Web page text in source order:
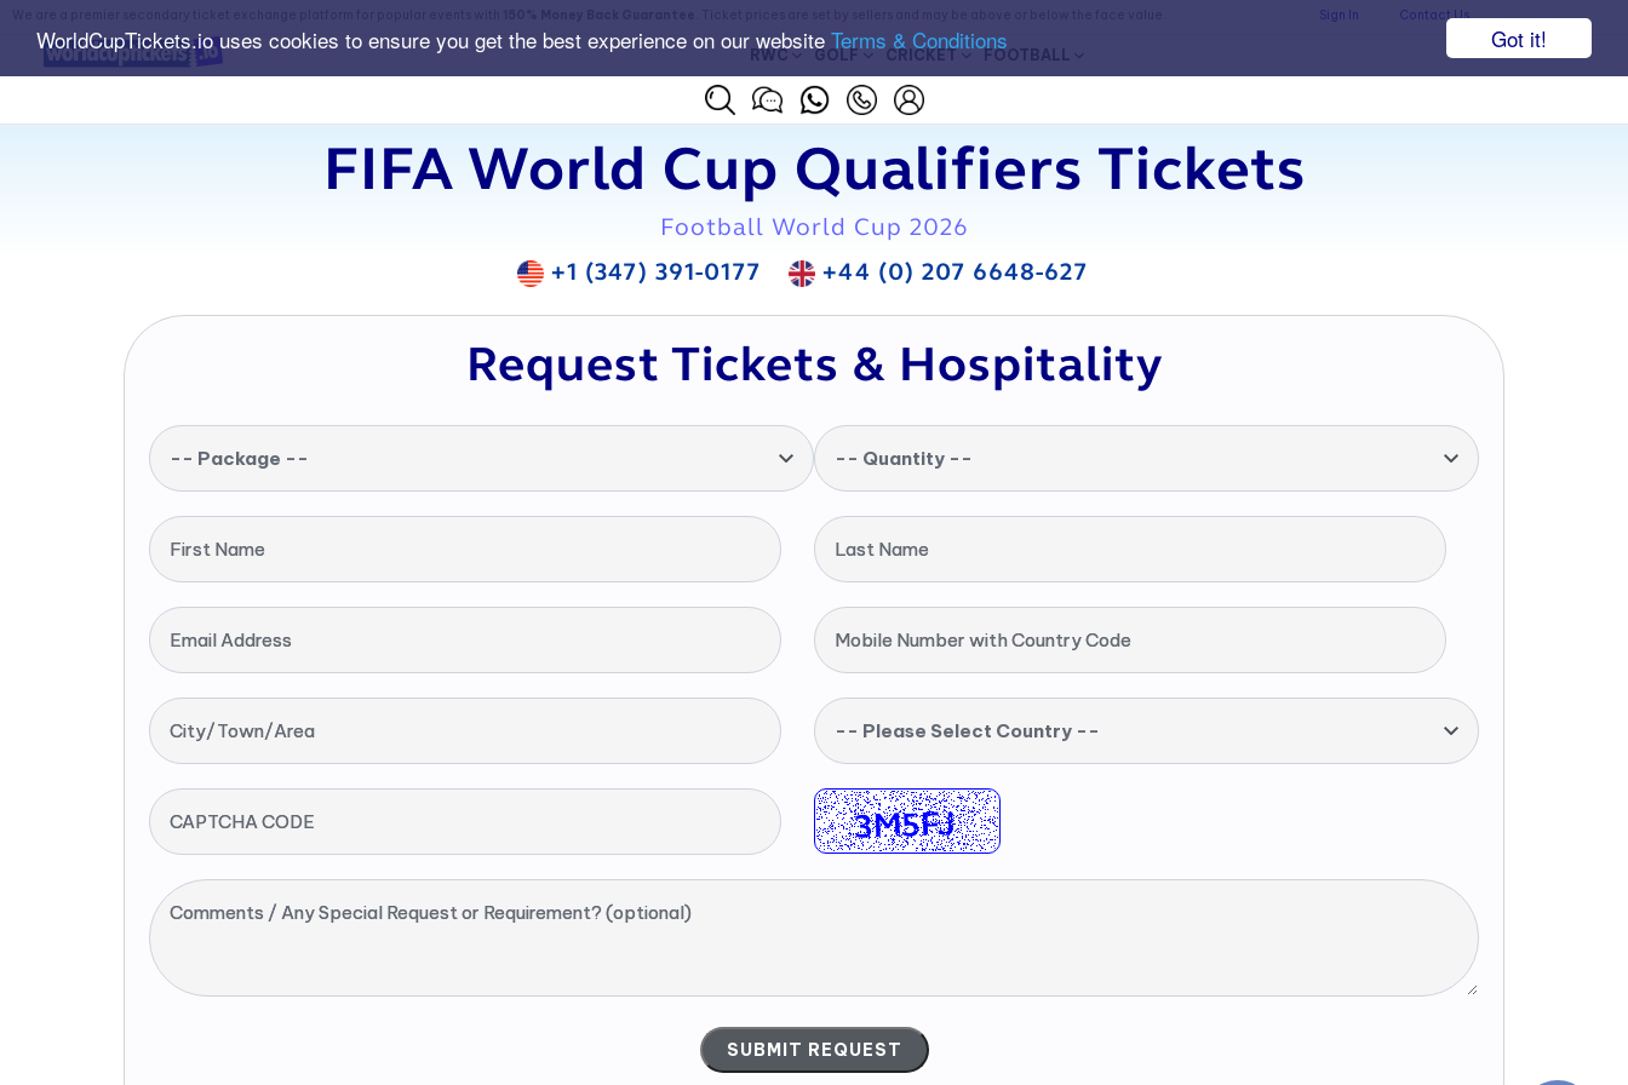
Got it!
WorldCupTickets.io uses cookies to ensure you get the best experience on our website Terms & Conditions
Sign In Contact Us
RWC GOLF CRICKET FOOTBALL
FIFA World Cup Qualifiers Tickets
Football World Cup 2026
+1 (347) 391-0177
+44 (0) 207 6648-627
Request Tickets & Hospitality
-- Package -- -- Quantity --
First Name Last Name
Email Address Mobile Number with Country Code
City/Town/Area -- Please Select Country --
CAPTCHA CODE
Comments / Any Special Request or Requirement? (optional)